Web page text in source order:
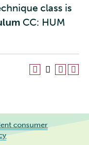
class is
CC: HUM
consumer